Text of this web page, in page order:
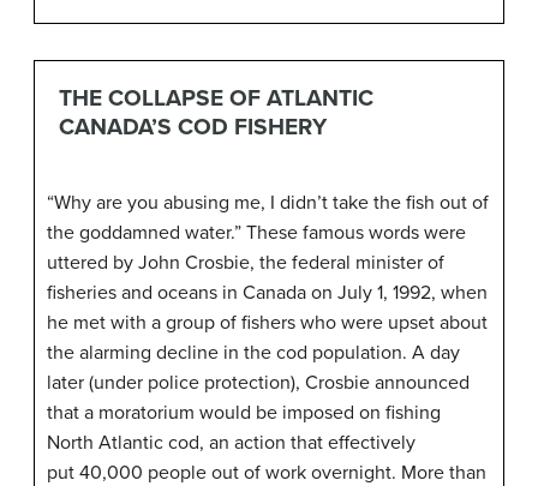
THE COLLAPSE OF ATLANTIC
CANADA’S COD FISHERY
“Why are you abusing me, I didn’t take the fish out of
the goddamned water.” These famous words were
uttered by John Crosbie, the federal minister of
fisheries and oceans in Canada on July 1, 1992, when
he met with a group of fishers who were upset about
the alarming decline in the cod population. A day
later (under police protection), Crosbie announced
that a moratorium would be imposed on fishing
North Atlantic cod, an action that effectively
put 40,000 people out of work overnight. More than